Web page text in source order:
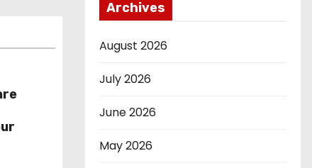
Archives
August 2026
July 2026
June 2026
May 2026